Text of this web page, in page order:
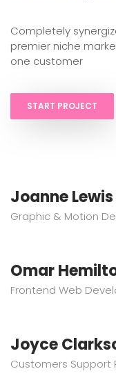
Completely
premier niche
one customer
START PROJECT
Joanne Lewis
Graphic & Motion
Omar
Frontend Web
Joyce
Customers Support